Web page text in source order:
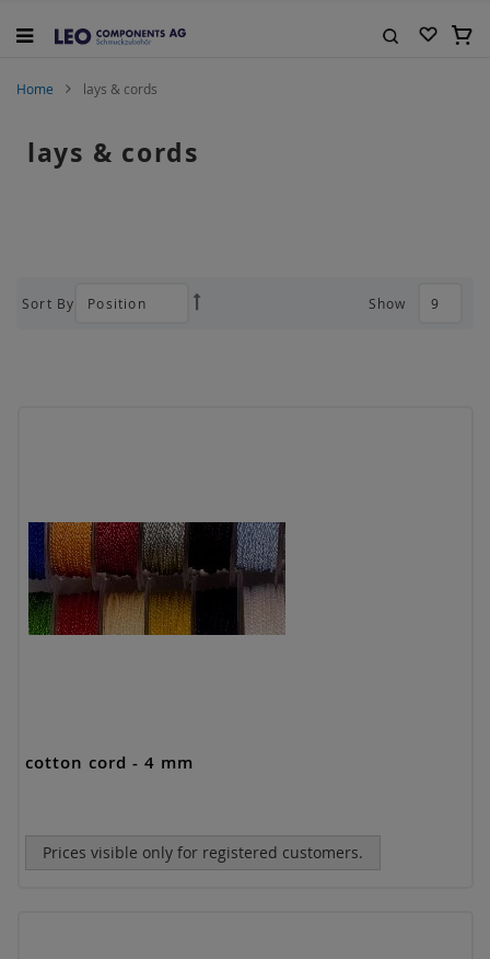
to
My
Home lays & cords
lays & cords
Show
Sort By
Set
cotton cord - 4 mm
Prices visible only for registered customers.